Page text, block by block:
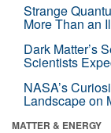
Strange
More Than an
Dark Matter’s
Scientists
NASA’s
Landscape on
MATTER & ENERGY